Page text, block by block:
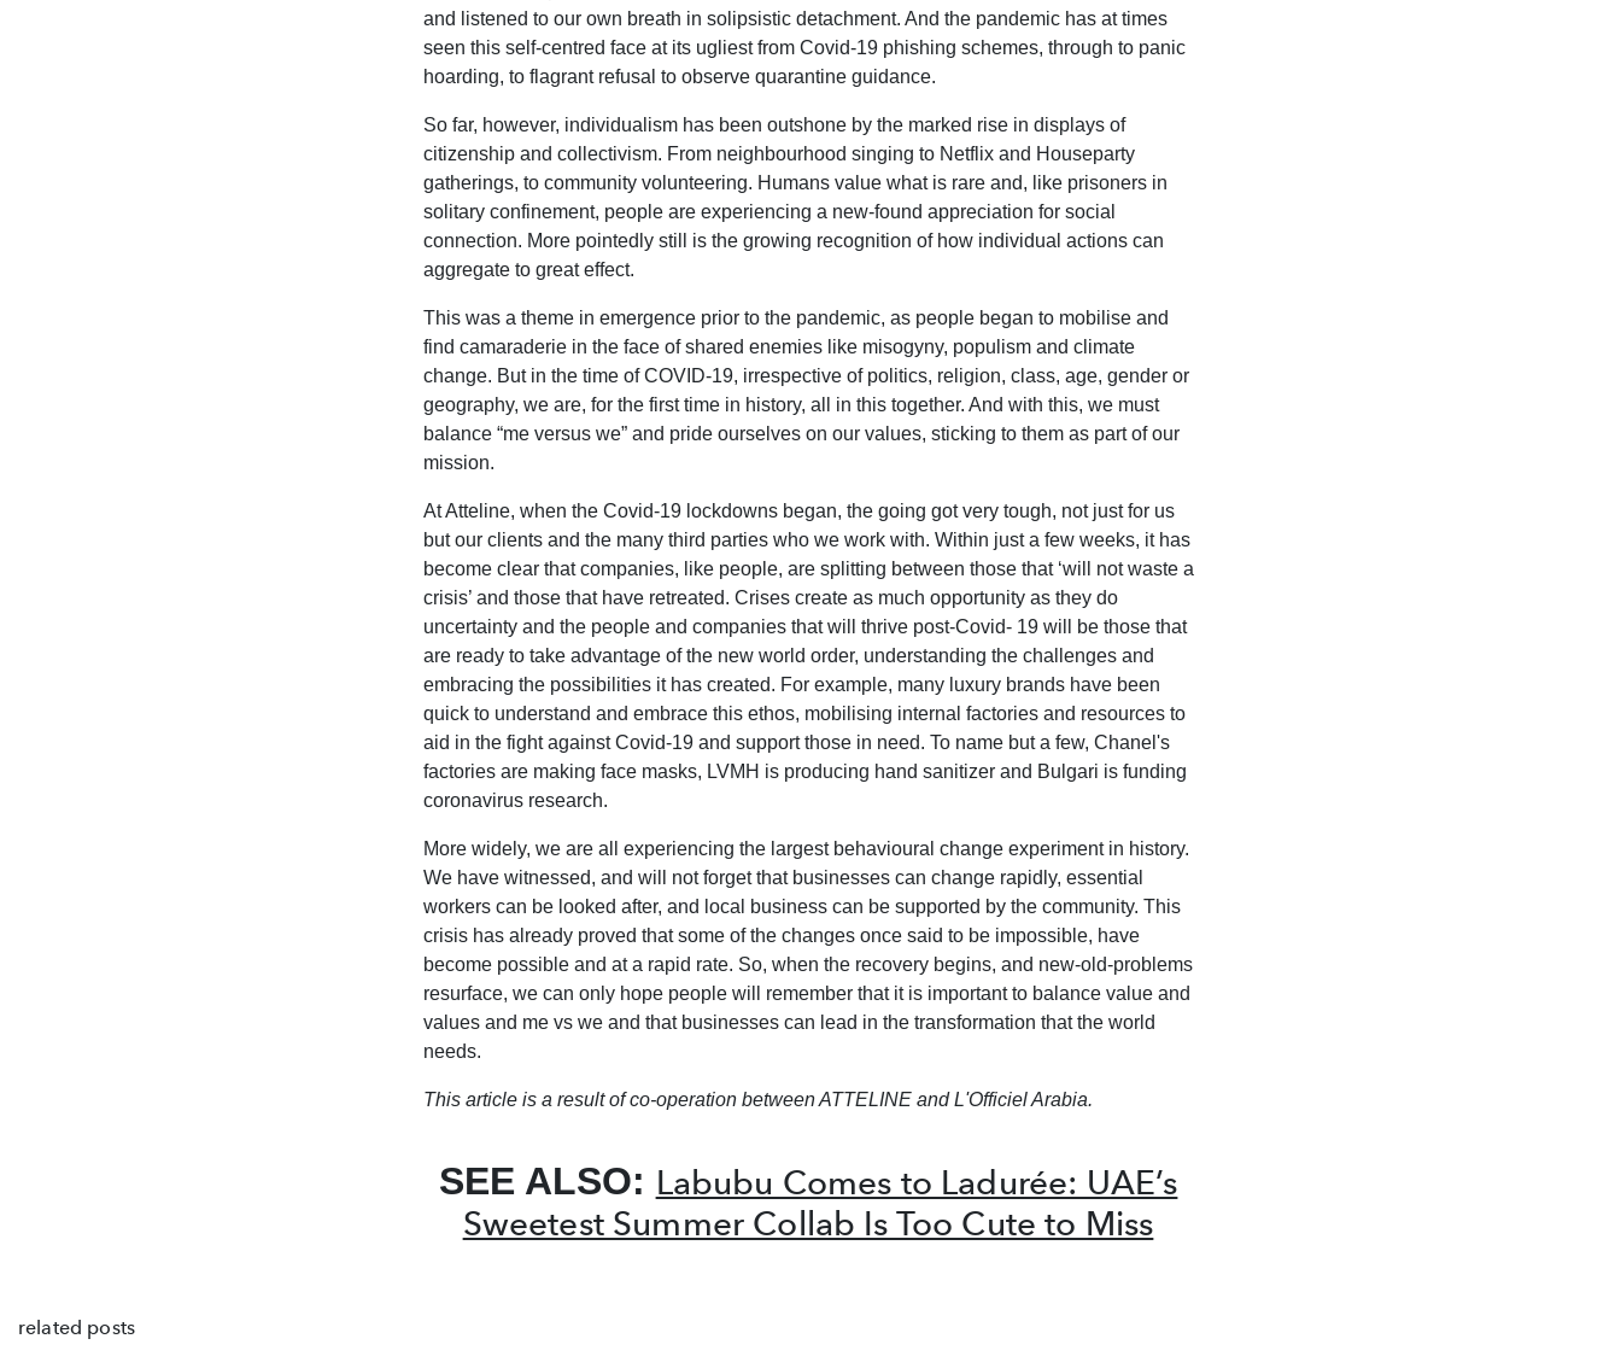
and listened to our own breath in solipsistic detachment. And the pandemic has at times
seen this self-centred face at its ugliest from Covid-19 phishing schemes, through to panic
hoarding, to flagrant refusal to observe quarantine guidance.
So far, however, individualism has been outshone by the marked rise in displays of
citizenship and collectivism. From neighbourhood singing to Netflix and Houseparty
gatherings, to community volunteering. Humans value what is rare and, like prisoners in
solitary confinement, people are experiencing a new-found appreciation for social
connection. More pointedly still is the growing recognition of how individual actions can
aggregate to great effect.
This was a theme in emergence prior to the pandemic, as people began to mobilise and
find camaraderie in the face of shared enemies like misogyny, populism and climate
change. But in the time of COVID-19, irrespective of politics, religion, class, age, gender or
geography, we are, for the first time in history, all in this together. And with this, we must
balance “me versus we” and pride ourselves on our values, sticking to them as part of our
mission.
At Atteline, when the Covid-19 lockdowns began, the going got very tough, not just for us
but our clients and the many third parties who we work with. Within just a few weeks, it has
become clear that companies, like people, are splitting between those that ‘will not waste a
crisis’ and those that have retreated. Crises create as much opportunity as they do
uncertainty and the people and companies that will thrive post-Covid- 19 will be those that
are ready to take advantage of the new world order, understanding the challenges and
embracing the possibilities it has created. For example, many luxury brands have been
quick to understand and embrace this ethos, mobilising internal factories and resources to
aid in the fight against Covid-19 and support those in need. To name but a few, Chanel's
factories are making face masks, LVMH is producing hand sanitizer and Bulgari is funding
coronavirus research.
More widely, we are all experiencing the largest behavioural change experiment in history.
We have witnessed, and will not forget that businesses can change rapidly, essential
workers can be looked after, and local business can be supported by the community. This
crisis has already proved that some of the changes once said to be impossible, have
become possible and at a rapid rate. So, when the recovery begins, and new-old-problems
resurface, we can only hope people will remember that it is important to balance value and
values and me vs we and that businesses can lead in the transformation that the world
needs.
This article is a result of co-operation between ATTELINE and L'Officiel Arabia.
SEE ALSO: Labubu Comes to Ladurée: UAE’s
Sweetest Summer Collab Is Too Cute to Miss
related posts